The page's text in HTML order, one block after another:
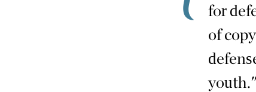
for
of